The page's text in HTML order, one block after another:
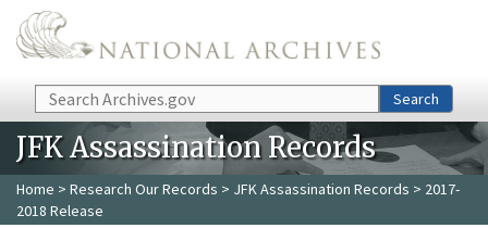
Skip to main content
Search Search
JFK Assassination Records
Home > Research Our Records > JFK Assassination Records > 2017-
2018 Release